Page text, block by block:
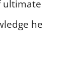
ultimate
he